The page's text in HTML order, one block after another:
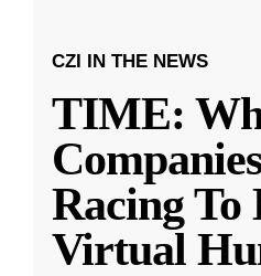
CZI IN THE NEWS
TIME:
Racing To
Virtual